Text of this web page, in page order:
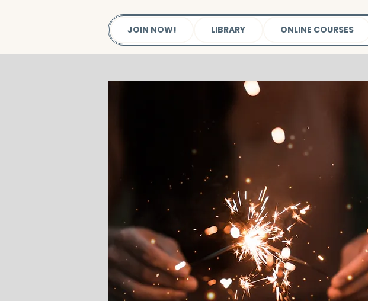
JOIN NOW! LIBRARY ONLINE COURSES